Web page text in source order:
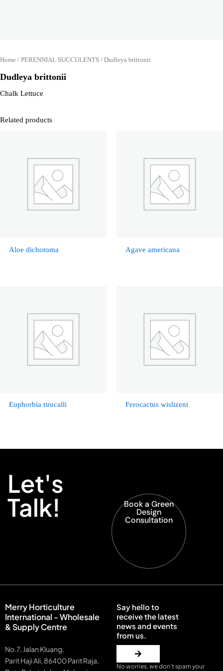
Home / PERENNIAL SUCCULENTS / Dudleya brittonii
Dudleya brittonii
Chalk Lettuce
Related products
Aloe dichotoma Agave americana
Euphorbia tirucalli Ferocactus wislizeni
Let's
Talk! Book a Green
Design
Consultation
Merry Horticulture
International - Wholesale
& Supply Centre
No.7, Jalan Kluang,
Parit Haji Ali, 86400 Parit Raja,
Say hello to
receive the latest
news and events
from us.
No worries, we don’t spam your